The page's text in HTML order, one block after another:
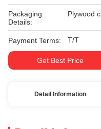
Packaging
Details:
Plywood
Payment Terms: T/T
Get Best Price
Detail Information